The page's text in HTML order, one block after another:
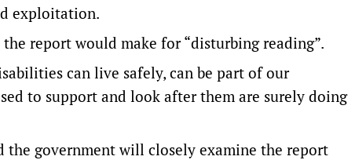
exploitation.
report would make for “disturbing reading”.
can live safely, can be part of our
to support and look after them are surely doing
the government will closely examine the report